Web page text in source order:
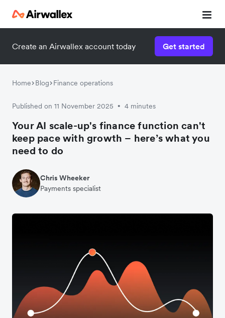
Create an Airwallex account today Get started
Home Blog Finance operations
Published on 11 November 2025 • 4 minutes
Your AI scale-up's finance function can't
keep pace with growth – here’s what you
need to do
Chris Wheeker
Payments specialist